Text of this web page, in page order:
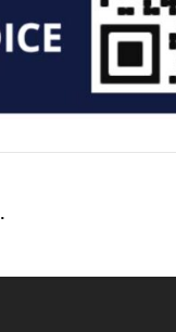
.